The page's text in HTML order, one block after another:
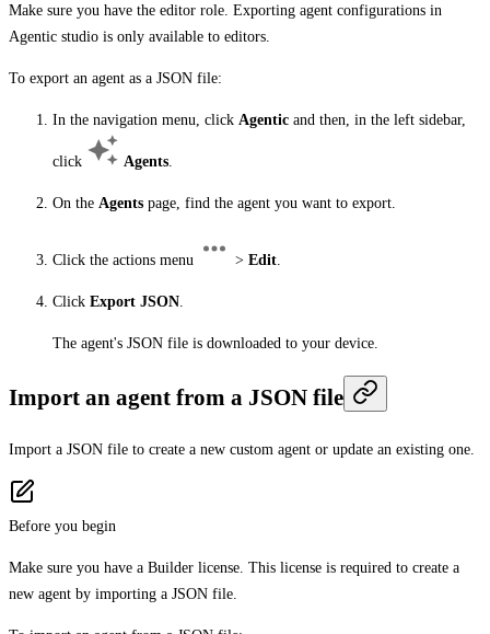
Make sure you have the editor role. Exporting agent configurations in
Agentic studio is only available to editors.
To export an agent as a JSON file:
In the navigation menu, click Agentic and then, in the left sidebar,
click Agents
On the Agents page, find the agent you want to export.
Click the actions menu > Edit
Click Export JSON
The agent's JSON file is downloaded to your device.
Import an agent from a JSON file
Import a JSON file to create a new custom agent or update an existing one.
Before you begin
Make sure you have a Builder license. This license is required to create a
new agent by importing a JSON file.